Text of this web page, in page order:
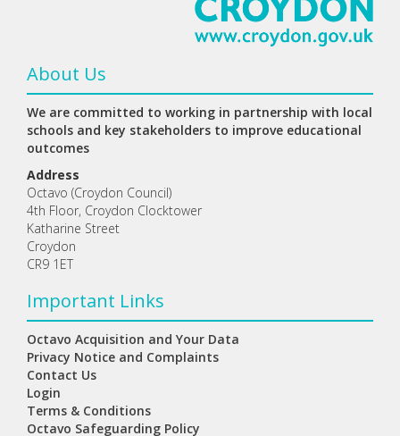
About Us
We are committed to working in partnership with local
schools and key stakeholders to improve educational
outcomes
Address
Octavo (Croydon Council)
4th Floor, Croydon Clocktower
Katharine Street
Croydon
CR9 1ET
Important Links
Octavo Acquisition and Your Data
Privacy Notice and Complaints
Contact Us
Login
Terms & Conditions
Octavo Safeguarding Policy